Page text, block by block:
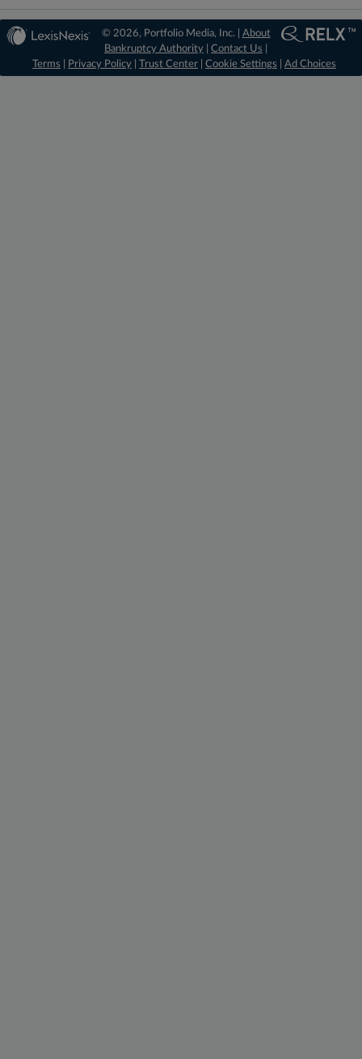
© 2026, Portfolio Media, Inc. | About
Bankruptcy Authority |Contact Us
Terms
Privacy Policy Trust Center Cookie Settings Ad Choices